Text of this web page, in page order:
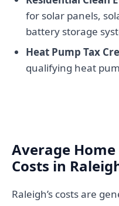
for solar panels,
battery storage
Heat Pump Tax
qualifying heat
Average
Costs in
Raleigh’s costs are